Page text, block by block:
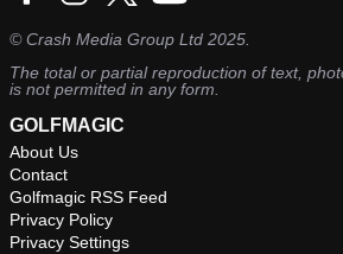
©Crash Media Group Ltd 2025.
The total or partial reproduction of text,
is not permitted in any form.
GOLFMAGIC
About Us
Contact
Golfmagic RSS Feed
Privacy Policy
Privacy Settings